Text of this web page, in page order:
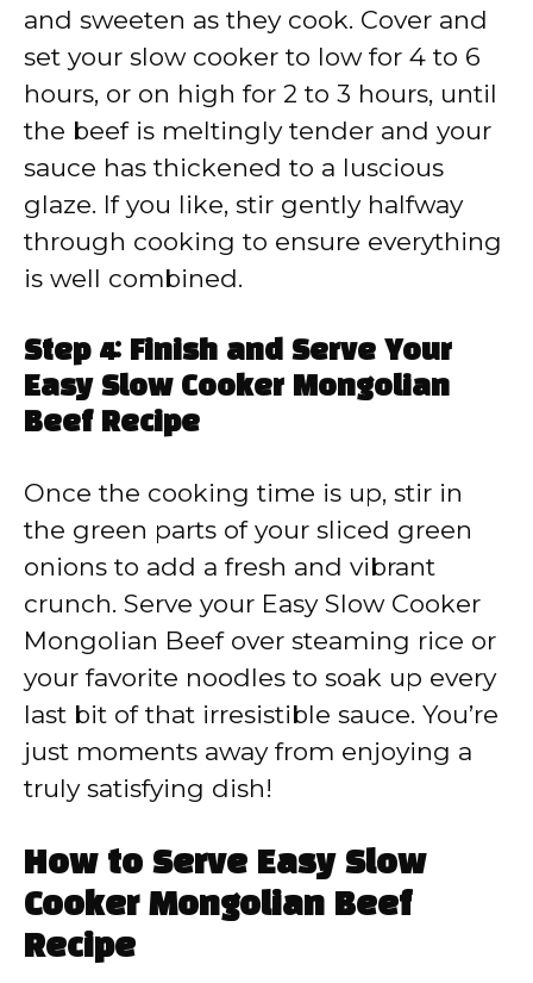
and sweeten as they cook. Cover and
set your slow cooker to low for 4 to 6
hours, or on high for 2 to 3 hours, until
the beef is meltingly tender and your
sauce has thickened to a luscious
glaze. If you like, stir gently halfway
through cooking to ensure everything
is well combined.
Step 4: Finish and Serve Your
Easy Slow Cooker Mongolian
Beef Recipe
Once the cooking time is up, stir in
the green parts of your sliced green
onions to add a fresh and vibrant
crunch. Serve your Easy Slow Cooker
Mongolian Beef over steaming rice or
your favorite noodles to soak up every
last bit of that irresistible sauce. You’re
just moments away from enjoying a
truly satisfying dish!
How to Serve Easy Slow
Cooker Mongolian Beef
Recipe